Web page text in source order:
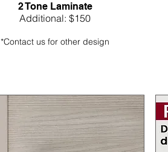
2 Tone Laminate
Additional: $150
*Contact us for other design